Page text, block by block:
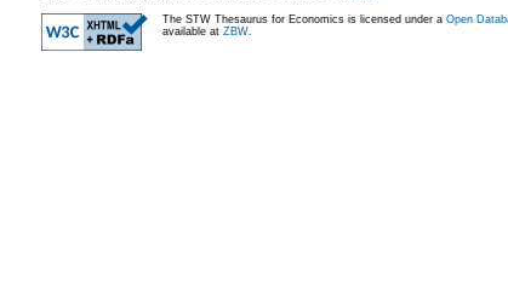
The STW Thesaurus for Economics is licensed under a Open
available at ZBW